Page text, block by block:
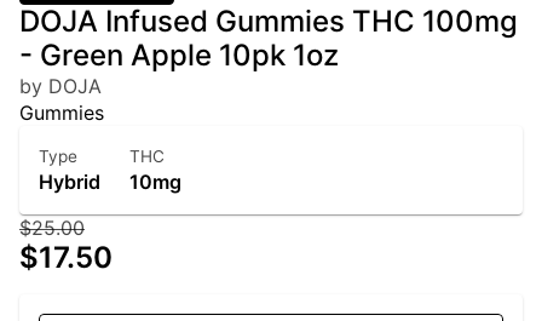
DOJA Infused Gummies THC 100mg
- Green Apple 10pk 1oz
by DOJA
Gummies
Type
Hybrid
THC
10mg
$25.00
$17.50